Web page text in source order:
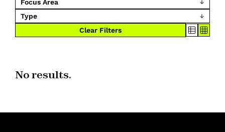
Focus Area
Type
Clear Filters
No results.